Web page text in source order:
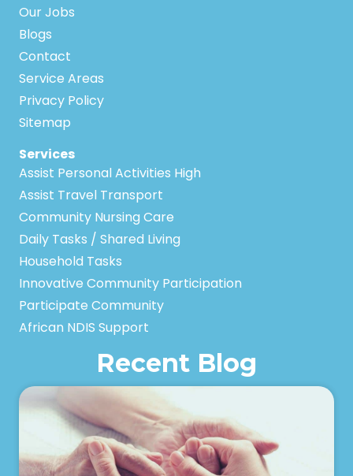
Our Jobs
Blogs
Contact
Service Areas
Privacy Policy
Sitemap
Services
Assist Personal Activities High
Assist Travel Transport
Community Nursing Care
Daily Tasks / Shared Living
Household Tasks
Innovative Community Participation
Participate Community
African NDIS Support
Recent Blog